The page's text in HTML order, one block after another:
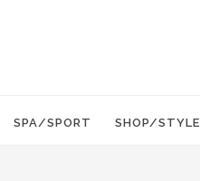
SPA/SPORT SHOP/STYLE